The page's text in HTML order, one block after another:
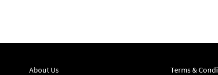
About Us
Terms &